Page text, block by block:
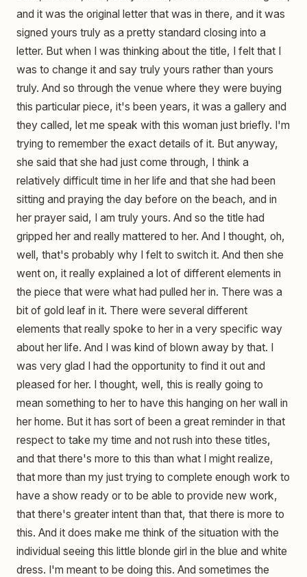
and it was the original letter that was in there, and it was
signed yours truly as a pretty standard closing into a
letter. But when I was thinking about the title, I felt that I
was to change it and say truly yours rather than yours
truly. And so through the venue where they were buying
this particular piece, it's been years, it was a gallery and
they called, let me speak with this woman just briefly. I'm
trying to remember the exact details of it. But anyway,
she said that she had just come through, I think a
relatively difficult time in her life and that she had been
sitting and praying the day before on the beach, and in
her prayer said, I am truly yours. And so the title had
gripped her and really mattered to her. And I thought, oh,
well, that's probably why I felt to switch it. And then she
went on, it really explained a lot of different elements in
the piece that were what had pulled her in. There was a
bit of gold leaf in it. There were several different
elements that really spoke to her in a very specific way
about her life. And I was kind of blown away by that. I
was very glad I had the opportunity to find it out and
pleased for her. I thought, well, this is really going to
mean something to her to have this hanging on her wall in
her home. But it has sort of been a great reminder in that
respect to take my time and not rush into these titles,
and that there's more to this than what I might realize,
that more than my just trying to complete enough work to
have a show ready or to be able to provide new work,
that there's greater intent than that, that there is more to
this. And it does make me think of the situation with the
individual seeing this little blonde girl in the blue and white
dress. I'm meant to be doing this. And sometimes the